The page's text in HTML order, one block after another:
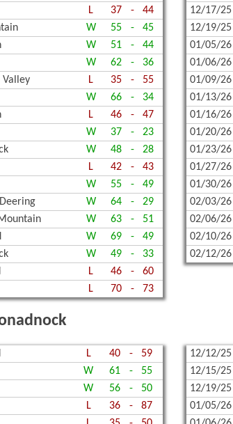
L 37 -
44
W 55 -
45
W 51 -
44
W 62 -
36
Valley L 35 -
55
W 66 -
34
L 46 -
47
W 37 -
23
W 48 -
28
L 42 -
43
W 55 -
49
W 64 -
29
W 63 -
51
W 69 -
49
W 49 -
33
L 46 -
60
L 70 - 73
12/17/25
12/19/25
01/05/26
01/06/26
01/09/26
01/13/26
01/16/26
01/20/26
01/23/26
01/27/26
01/30/26
02/03/26
02/06/26
02/10/26
02/12/26
L 40 -
59
W 61 -
55
W 56 -
50
L 36 -
87
12/12/25
12/15/25
12/19/25
01/05/26